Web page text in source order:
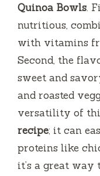
Quinoa Bowls.
nutritious,
with vitamins
Second, the
sweet and
and roasted
versatility of
recipe; it can
proteins like
it’s a great way